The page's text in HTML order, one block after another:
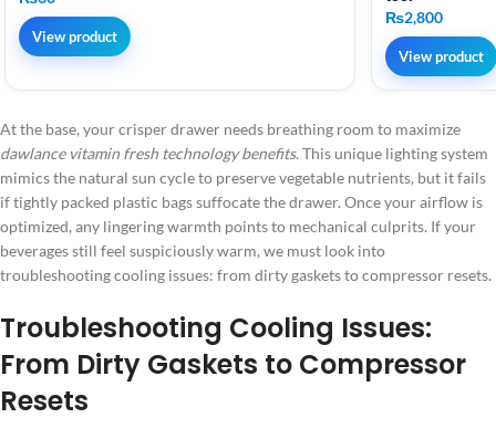
View product
₨2,800
View product
At the base, your crisper drawer needs breathing room to maximize
dawlance vitamin fresh technology benefits. This unique lighting system
mimics the natural sun cycle to preserve vegetable nutrients, but it fails
if tightly packed plastic bags suffocate the drawer. Once your airflow is
optimized, any lingering warmth points to mechanical culprits. If your
beverages still feel suspiciously warm, we must look into
troubleshooting cooling issues: from dirty gaskets to compressor resets.
Troubleshooting Cooling Issues:
From Dirty Gaskets to Compressor
Resets